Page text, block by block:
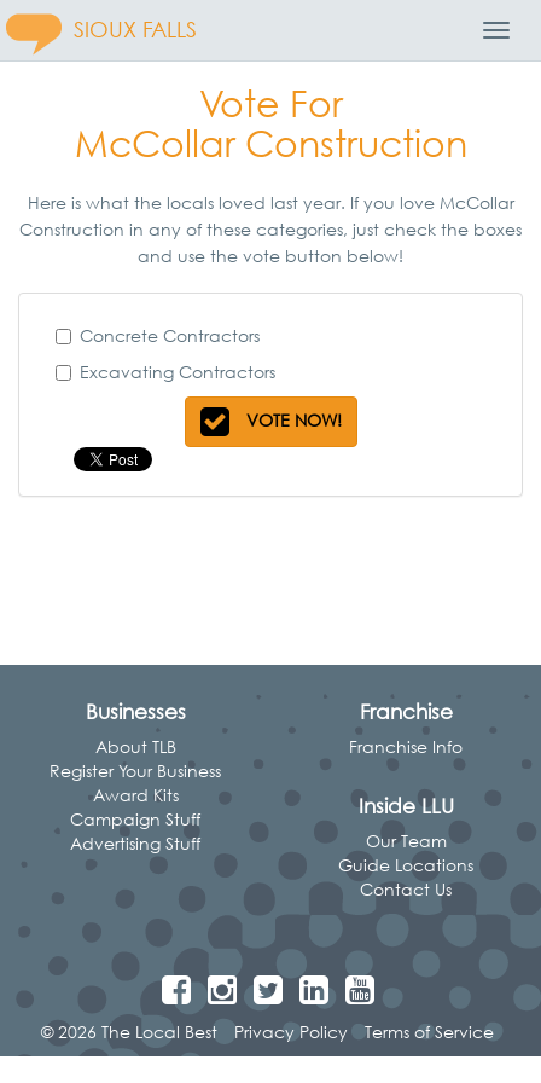
SIOUX FALLS
Vote For
McCollar Construction
Here is what the locals loved last year. If you love McCollar
Construction in any of these categories, just check the boxes
and use the vote button below!
Concrete Contractors
Excavating Contractors
VOTE NOW!
Businesses
About TLB
Register Your Business
Award Kits
Campaign Stuff
Advertising Stuff
Franchise
Franchise Info
Inside LLU
Our Team
Guide Locations
Contact Us
© 2026 The Local Best Privacy Policy Terms of Service